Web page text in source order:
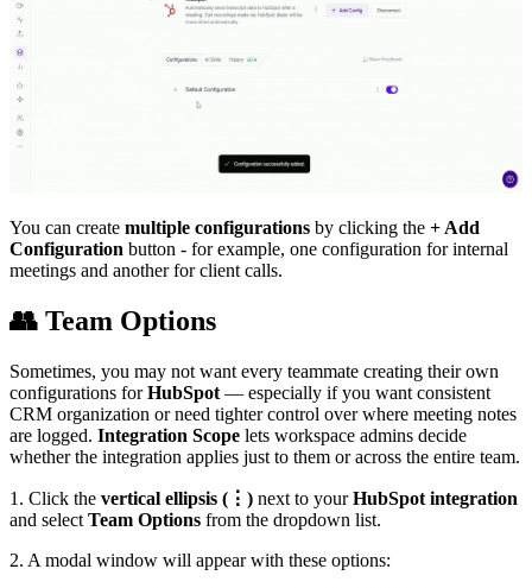
You can create multiple configurations by clicking the + Add
Configuration button - for example, one configuration for internal
meetings and another for client calls.
👥 Team Options
Sometimes, you may not want every teammate creating their own
configurations forHubSpot — especially if you want consistent
CRM organization or need tighter control over where meeting notes
are logged. Integration Scope lets workspace admins decide
whether the integration applies just to them or across the entire team.
1. Click the vertical ellipsis (⋮) next to yourHubSpot integration
and select Team Options from the dropdown list.
2. A modal window will appear with these options: